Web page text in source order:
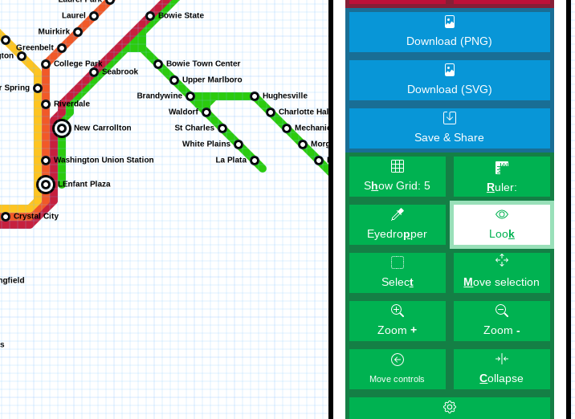
Download (PNG)
Download (SVG)
Save & Share
Show Grid:5 Ruler:
Eyedropper Look
Select Move selection
Zoom+ Zoom -
Move controls Collapse